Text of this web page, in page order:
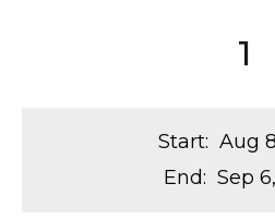
1
Start: Aug
End: Sep